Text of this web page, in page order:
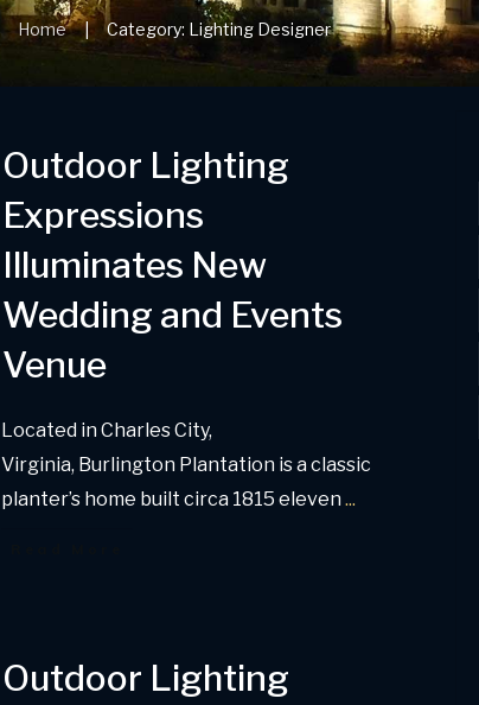
Home | Category: Lighting Designer
Outdoor Lighting
Expressions
Illuminates New
Wedding and Events
Venue
Located in Charles City,
Virginia, Burlington Plantation is a classic
planter’s home built circa 1815 eleven ...
Outdoor Lighting